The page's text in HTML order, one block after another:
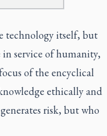
technology itself, but
service of humanity,
of the encyclical
ethically and
risk, but who